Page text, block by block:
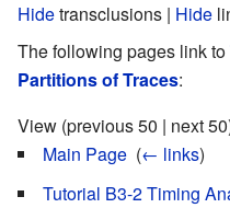
Hidetransclusions | Hide
The following pages link to
Partitions of Traces:
View (previous 50 | next
Main Page (← links)
Tutorial B3-2 Timing